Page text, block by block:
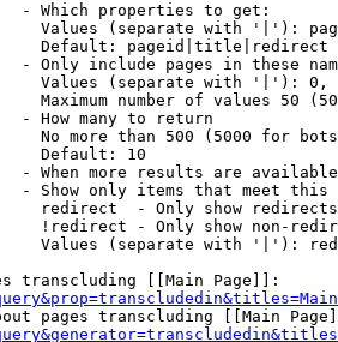
- Which properties to get:
Values (separate with '|'):
Default: pageid|title|redirect
- Only include pages in these
Values (separate with '|'):
Maximum number of values 50
- How many to return
No more than 500 (5000 for
Default: 10
- When more results are
- Show only items that meet this
redirect  - Only show redirects
!redirect - Only show non-
Values (separate with '|'):
transcluding [[Main Page]]:
pages transcluding [[Main